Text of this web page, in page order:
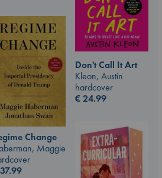
Don't Call It Art
Kleon, Austin
hardcover
€24.99
Change
Maggie
37.99